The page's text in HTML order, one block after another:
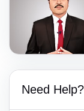
Need Help?